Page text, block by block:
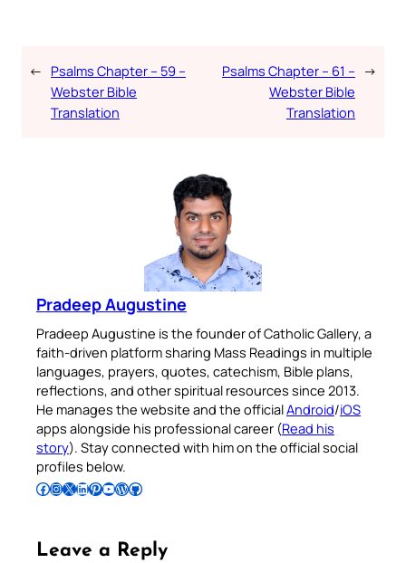
← Psalms Chapter – 59 –
Webster Bible
Translation
Psalms Chapter – 61 –
Webster Bible
Translation
→
Pradeep Augustine
Pradeep Augustine is the founder of Catholic Gallery, a
faith-driven platform sharing Mass Readings in multiple
languages, prayers, quotes, catechism, Bible plans,
reflections, and other spiritual resources since 2013.
He manages the website and the officialAndroid/iOS
apps alongside his professional career (Read his
story). Stay connected with him on the official social
profiles below.
Follow Pradeep on Facebook Follow Pradeep on InstagramFollow Pradeep on X Follow Pradeep on LinkedIn Follow Pradeep on Pinterest Subscribe to Pradeep’s Youtube Channel Follow Pradeep on WordPress Follow Pradeep on GitHub
Leave a Reply